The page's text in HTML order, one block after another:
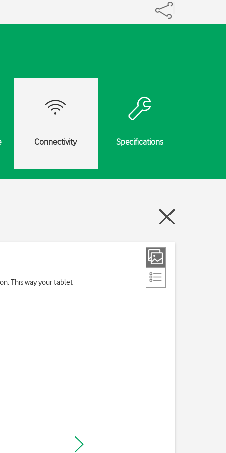
Connectivity Specifications
This way your tablet